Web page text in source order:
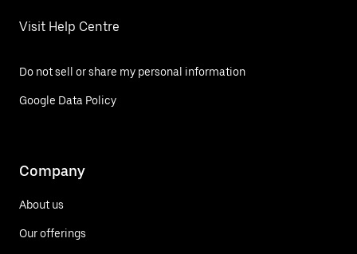
Visit Help Centre
Do not sell or share my personal information
Google Data Policy
Company
About us
Our offerings